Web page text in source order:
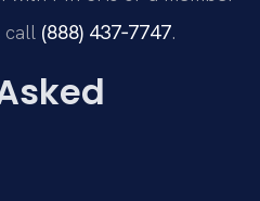
call (888) 437‑7747.